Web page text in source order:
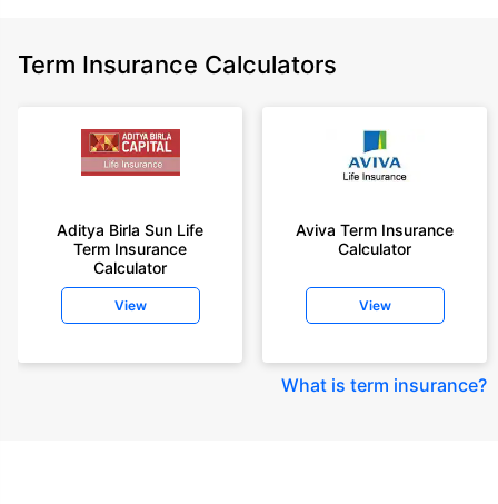
Term Insurance Calculators
Aditya Birla Sun Life
Term Insurance
Calculator
View
Aviva Term Insurance
Calculator
View
What is term insurance?